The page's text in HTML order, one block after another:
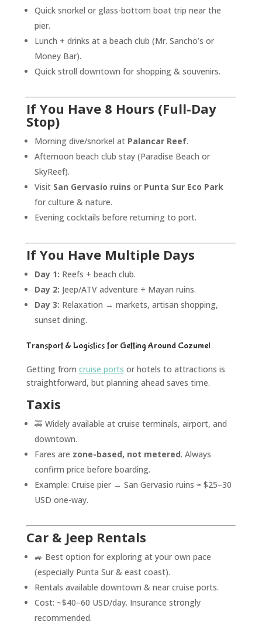
Quick snorkel or glass-bottom boat trip near the
pier.
Lunch + drinks at a beach club (Mr. Sancho’s or
Money Bar).
Quick stroll downtown for shopping & souvenirs.
If You Have 8 Hours (Full-Day
Stop)
Morning dive/snorkel at Palancar Reef.
Afternoon beach club stay (Paradise Beach or
SkyReef).
Visit San Gervasio ruins or Punta Sur Eco Park
for culture & nature.
Evening cocktails before returning to port.
If You Have Multiple Days
Day 1: Reefs + beach club.
Day 2: Jeep/ATV adventure + Mayan ruins.
Day 3: Relaxation → markets, artisan shopping,
sunset dining.
Transport & Logistics for Getting Around Cozumel
Getting from cruise ports or hotels to attractions is
straightforward, but planning ahead saves time.
Taxis
🚕 Widely available at cruise terminals, airport, and
downtown.
Fares are zone-based, not metered. Always
confirm price before boarding.
Example: Cruise pier → San Gervasio ruins ≈ $25–30
USD one-way.
Car & Jeep Rentals
🚙 Best option for exploring at your own pace
(especially Punta Sur & east coast).
Rentals available downtown & near cruise ports.
Cost: ~$40–60 USD/day. Insurance strongly
recommended.